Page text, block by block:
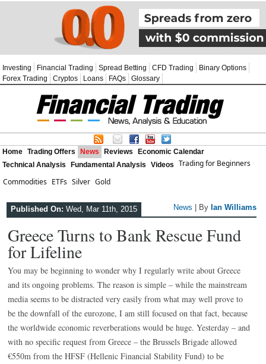
Investing Financial Trading Spread Betting CFD Trading
Binary Options
Forex Trading
Cryptos Loans FAQs Glossary
Home Trading Offers News Reviews
Economic Calendar
Technical Analysis
Fundamental Analysis Videos
Trading for Beginners
Commodities ETFs Silver Gold
Published On: Wed, Mar 11th, 2015 News | By Ian Williams
Greece Turns to Bank Rescue Fund
for Lifeline
You may be beginning to wonder why I regularly write about Greece
and its ongoing problems. The reason is simple – while the mainstream
media seems to be distracted very easily from what may well prove to
be the downfall of the eurozone, I am still focused on that fact, because
the worldwide economic reverberations would be huge. Yesterday – and
with no specific request from Greece – the Brussels Brigade allowed
€550m from the HFSF (Hellenic Financial Stability Fund) to be